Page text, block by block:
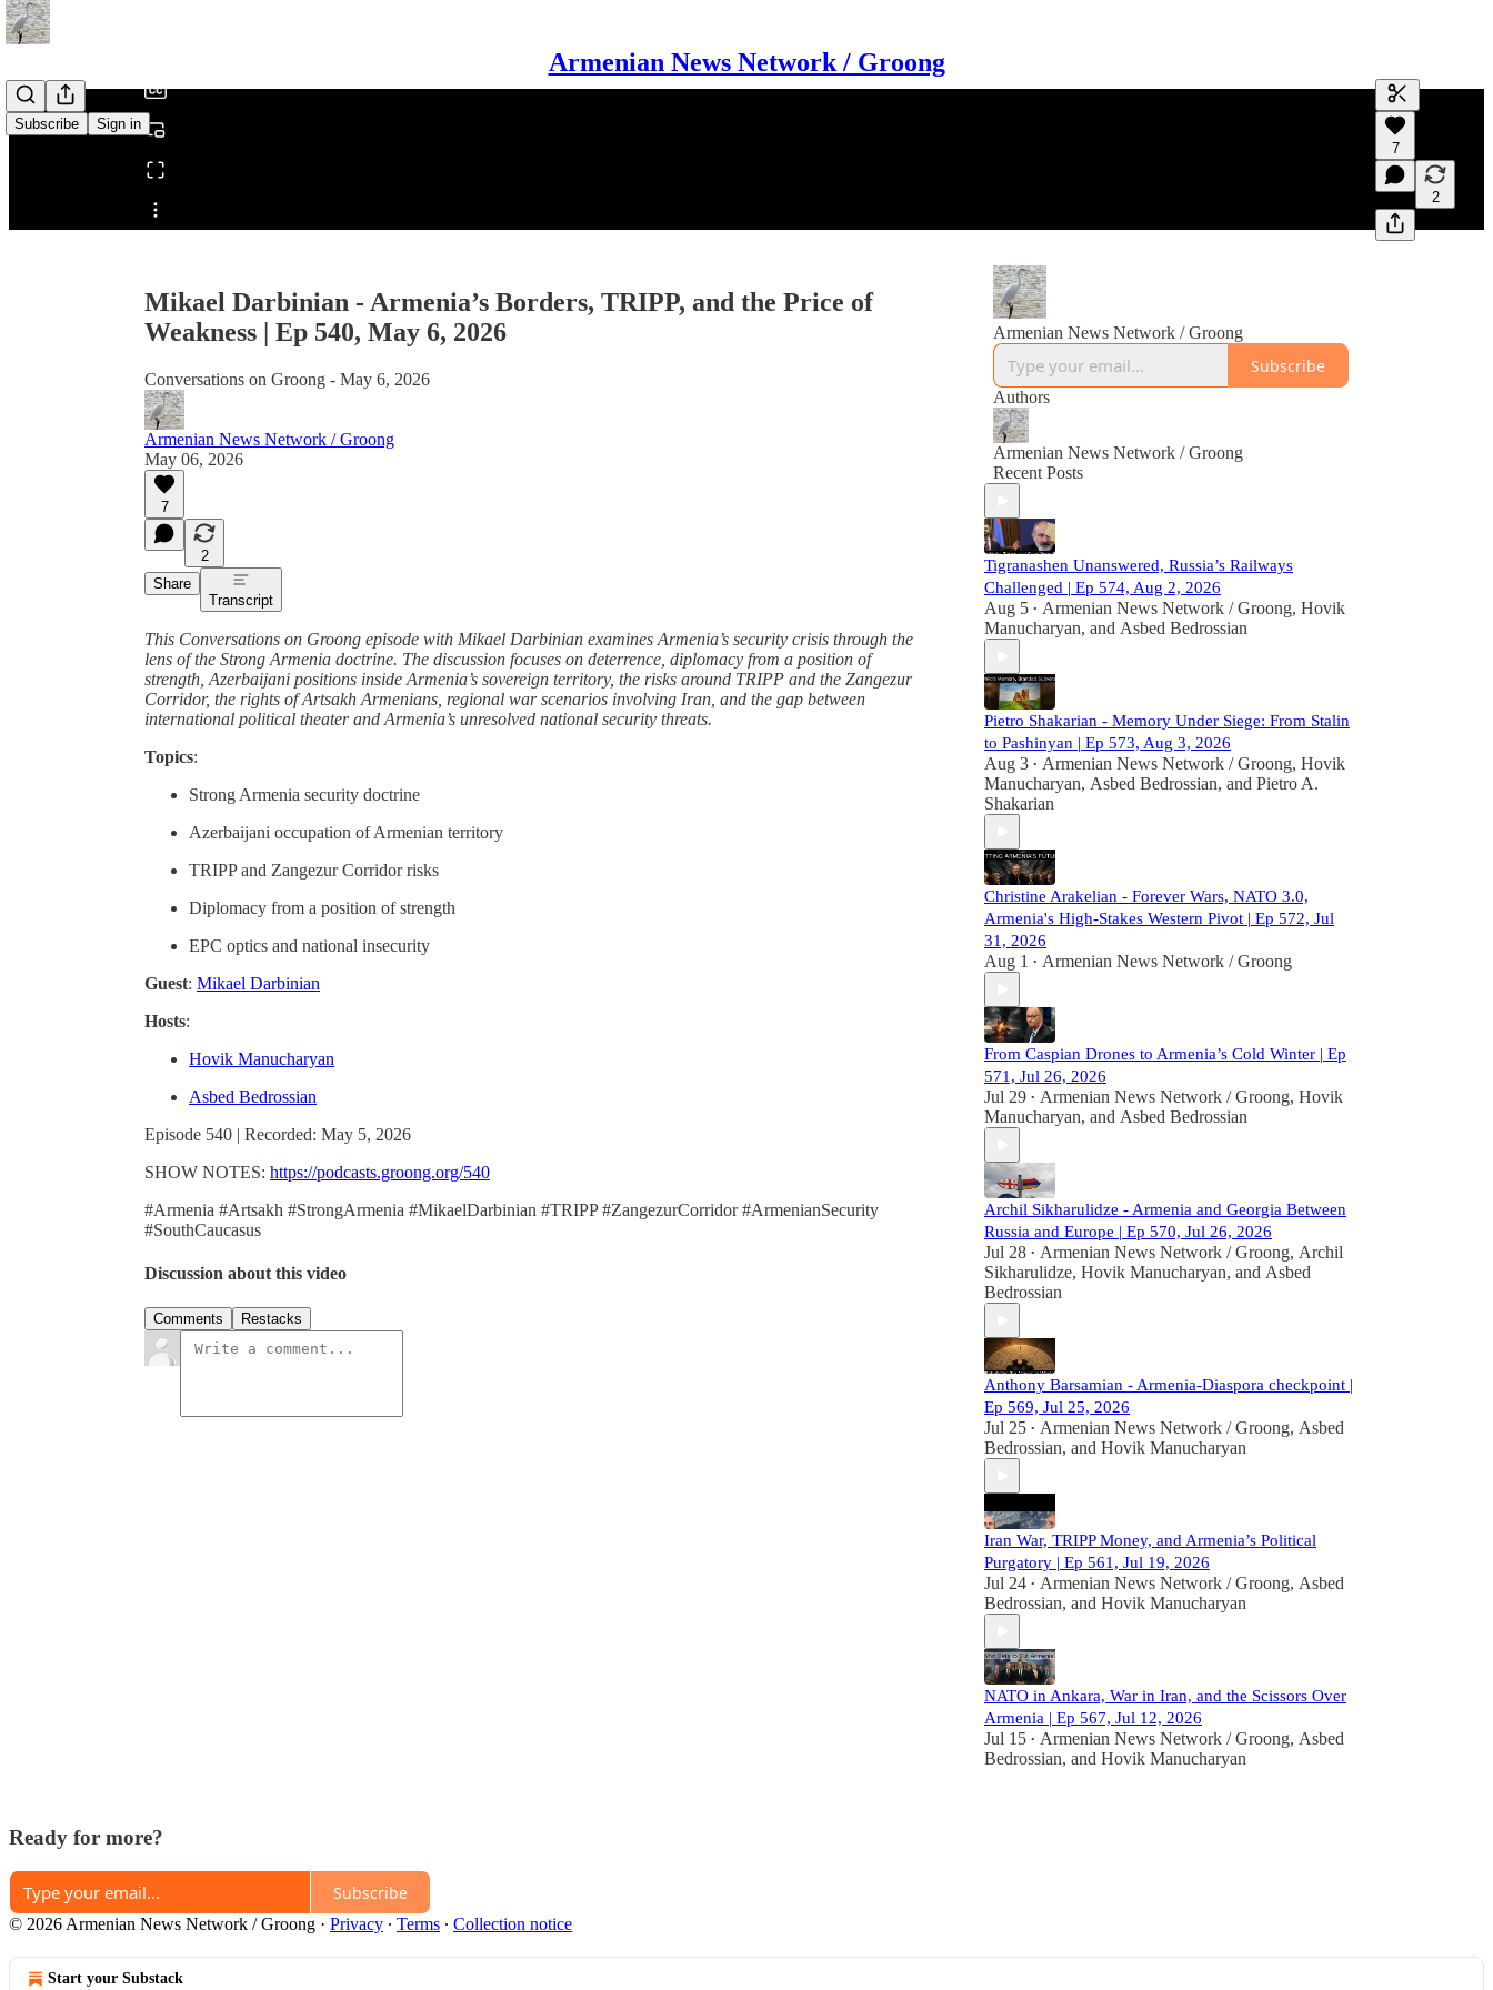
Armenian News Network / Groong
Subscribe Sign in
Share from 0:00
Generate
A transcript
editing.
7
2
Mikael Darbinian - Armenia’s Borders, TRIPP, and the Price of
Weakness | Ep 540, May 6, 2026
Conversations on Groong - May 6, 2026
Armenian News Network / Groong
May 06, 2026
7
2
Share
Transcript
This Conversations on Groong episode with Mikael Darbinian examines Armenia’s security crisis through the
lens of the Strong Armenia doctrine. The discussion focuses on deterrence, diplomacy from a position of
strength, Azerbaijani positions inside Armenia’s sovereign territory, the risks around TRIPP and the Zangezur
Corridor, the rights of Artsakh Armenians, regional war scenarios involving Iran, and the gap between
international political theater and Armenia’s unresolved national security threats.
Topics:
Strong Armenia security doctrine
Azerbaijani occupation of Armenian territory
TRIPP and Zangezur Corridor risks
Diplomacy from a position of strength
EPC optics and national insecurity
Guest: Mikael Darbinian
Hosts:
Hovik Manucharyan
Asbed Bedrossian
Episode 540 | Recorded: May 5, 2026
SHOW NOTES: https://podcasts.groong.org/540
#Armenia #Artsakh #StrongArmenia #MikaelDarbinian #TRIPP #ZangezurCorridor #ArmenianSecurity
#SouthCaucasus
Discussion about this video
Comments Restacks
Armenian News Network / Groong
Subscribe
Authors
Armenian News Network / Groong
Recent Posts
Tigranashen Unanswered, Russia’s Railways
Challenged | Ep 574, Aug 2, 2026
Aug 5 • Armenian News Network / Groong, Hovik
Manucharyan, and Asbed Bedrossian
Pietro Shakarian - Memory Under Siege: From Stalin
to Pashinyan | Ep 573, Aug 3, 2026
Aug 3 • Armenian News Network / Groong, Hovik
Manucharyan, Asbed Bedrossian, and Pietro A.
Shakarian
Christine Arakelian - Forever Wars, NATO 3.0,
Armenia's High-Stakes Western Pivot | Ep 572, Jul
31, 2026
Aug 1 • Armenian News Network / Groong
From Caspian Drones to Armenia’s Cold Winter | Ep
571, Jul 26, 2026
Jul 29 • Armenian News Network / Groong, Hovik
Manucharyan, and Asbed Bedrossian
Archil Sikharulidze - Armenia and Georgia Between
Russia and Europe | Ep 570, Jul 26, 2026
Jul 28 • Armenian News Network / Groong, Archil
Sikharulidze, Hovik Manucharyan, and Asbed
Bedrossian
Anthony Barsamian - Armenia-Diaspora checkpoint |
Ep 569, Jul 25, 2026
Jul 25 • Armenian News Network / Groong, Asbed
Bedrossian, and Hovik Manucharyan
Iran War, TRIPP Money, and Armenia’s Political
Purgatory | Ep 561, Jul 19, 2026
Jul 24 • Armenian News Network / Groong, Asbed
Bedrossian, and Hovik Manucharyan
NATO in Ankara, War in Iran, and the Scissors Over
Armenia | Ep 567, Jul 12, 2026
Jul 15 • Armenian News Network / Groong, Asbed
Bedrossian, and Hovik Manucharyan
Ready for more?
Subscribe
© 2026 Armenian News Network / Groong · Privacy ∙ Terms ∙ Collection notice
Start your Substack